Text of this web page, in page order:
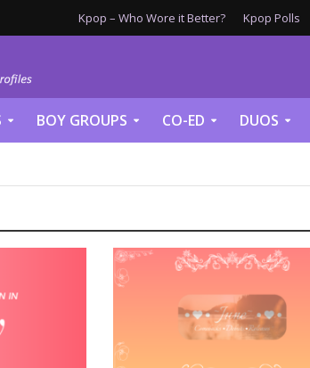
Kpop – Who Wore it Better? Kpop Polls
BOY GROUPS CO-ED DUOS